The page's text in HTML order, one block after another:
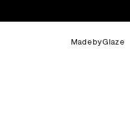
Made byGlaze